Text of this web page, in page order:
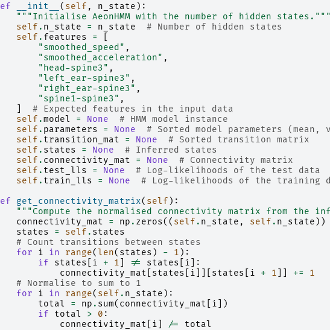
__init__ ( self , n_state ):
"""Initialise AeonHMM with the number of hidden states."""
self . n_state = n_state
# Number of hidden states
self . features =
"smoothed_speed" ,
"smoothed_acceleration" ,
"head-spine3" ,
"left_ear-spine3" ,
"right_ear-spine3" ,
"spine1-spine3" ,
# Expected features in the input data
self .model = None
# HMM model instance
self . parameters = None
# Sorted model parameters (mean,
self . transition_mat = None
# Sorted transition matrix
self . states = None
# Inferred states
self . connectivity_mat = None
# Connectivity matrix
self . test_lls = None
# Log-likelihoods of the test data
self . train_lls = None
# Log-likelihoods of the training
get_connectivity_matrix( self ):
"""Compute the normalised connectivity matrix from the
connectivity_mat
= np . zeros(( self . n_state , self . n_state ))
states
= self . states
# Count transitions between states
for
i in range(len( states ) - 1 ):
if
states i + 1 != states i ]:
connectivity_mat
states i states i + 1 +=
1
# Normalise to sum to 1
for
i in range( self . n_state ):
total
= np . sum( connectivity_mat i ])
if
total > 0 :
connectivity_mat
i /=
total